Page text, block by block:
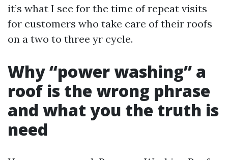
it’s what I see for the time of repeat visits
for customers who take care of their roofs
on a two to three yr cycle.
Why “power washing” a
roof is the wrong phrase
and what you the truth is
need